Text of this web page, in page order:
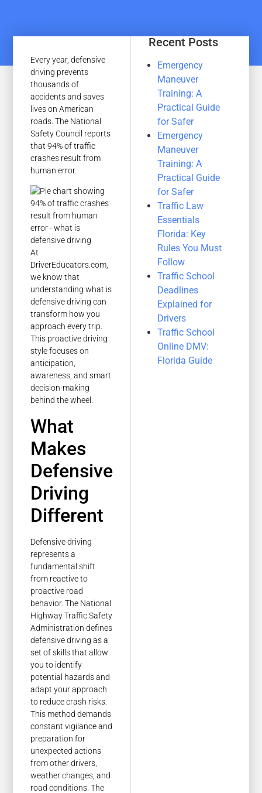
Every year, defensive
driving prevents
thousands of
accidents and saves
lives on American
roads. The National
Safety Council reports
that 94% of traffic
crashes result from
human error.
At
DriverEducators.com,
we know that
understanding what is
defensive driving can
transform how you
approach every trip.
This proactive driving
style focuses on
anticipation,
awareness, and smart
decision-making
behind the wheel.
What
Makes
Defensive
Driving
Different
Defensive driving
represents a
fundamental shift
from reactive to
proactive road
behavior. The National
Highway Traffic Safety
Administration defines
defensive driving as a
set of skills that allow
you to identify
potential hazards and
adapt your approach
to reduce crash risks.
This method demands
constant vigilance and
preparation for
unexpected actions
from other drivers,
weather changes, and
road conditions. The
Recent Posts
Emergency
Maneuver
Training: A
Practical Guide
for Safer
Emergency
Maneuver
Training: A
Practical Guide
for Safer
Traffic Law
Essentials
Florida: Key
Rules You Must
Follow
Traffic School
Deadlines
Explained for
Drivers
Traffic School
Online DMV:
Florida Guide